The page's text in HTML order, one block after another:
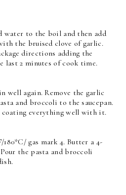
water to the boil and then add
the bruised clove of garlic.
directions adding the
last 2 minutes of cook time.
well again. Remove the garlic
and broccoli to the saucepan.
coating everything well with it.
gas mark 4. Butter a 4-
Pour the pasta and broccoli